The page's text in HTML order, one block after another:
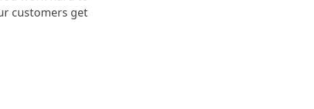
customers get